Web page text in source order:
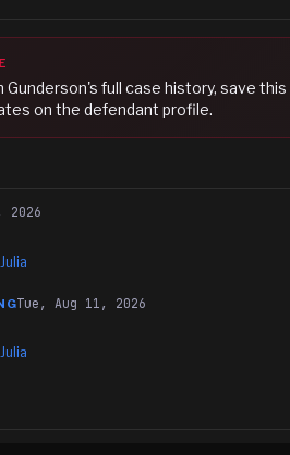
Gunderson's full case history, save
on the defendant profile.
2026
Tue, Aug 11, 2026